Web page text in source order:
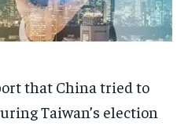
that China tried to
Taiwan’s election